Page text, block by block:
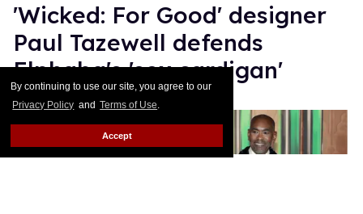
By continuing to use our site, you agree to our
Privacy Policy and Terms of Use.
Accept
'Wicked: For Good' designer
Paul Tazewell defends
Elphaba's 'sex cardigan'
Mey Rude Dec 03, 2025